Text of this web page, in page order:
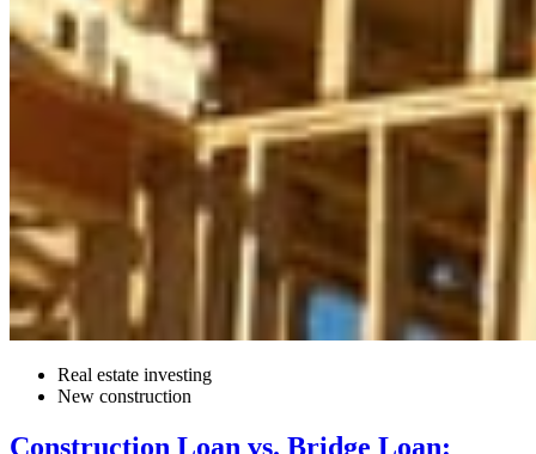
Real estate investing
New construction
Construction Loan vs. Bridge Loan: